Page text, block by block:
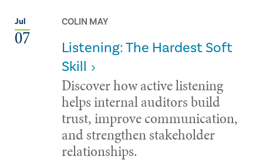
Jul
07
COLIN MAY
Listening: The Hardest Soft
Skill
Discover how active listening
helps internal auditors build
trust, improve communication,
and strengthen stakeholder
relationships.